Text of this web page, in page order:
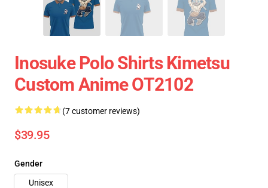
Inosuke Polo Shirts Kimetsu
Custom Anime OT2102
(7 customer reviews)
$39.95
Gender
Unisex